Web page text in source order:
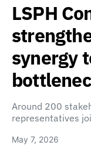
LSPH
synergy
Around 200
representatives
May 7, 2026